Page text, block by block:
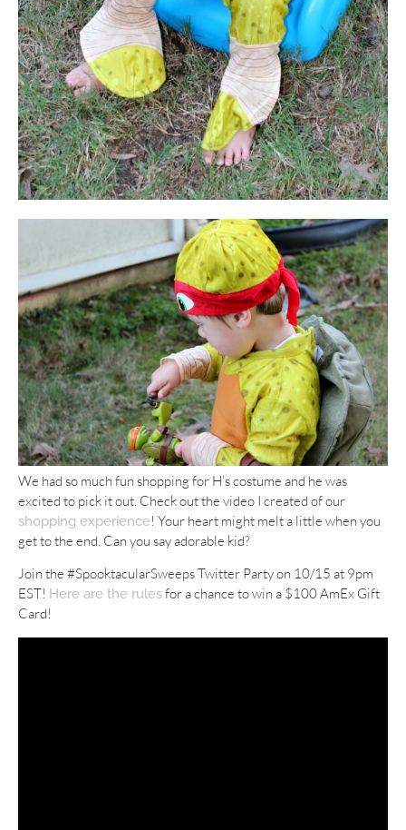
We had so much fun shopping for H’s costume and he was
excited to pick it out. Check out the video I created of our
shopping experience! Your heart might melt a little when you
get to the end. Can you say adorable kid?
Join the #SpooktacularSweeps Twitter Party on 10/15 at 9pm
EST! Here are the rulesfor a chance to win a $100 AmEx Gift
Card!